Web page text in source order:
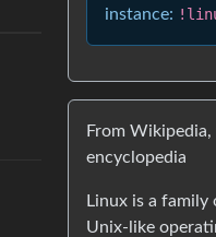
instance:
From
encyclopedia
Linux is a family
Unix-like